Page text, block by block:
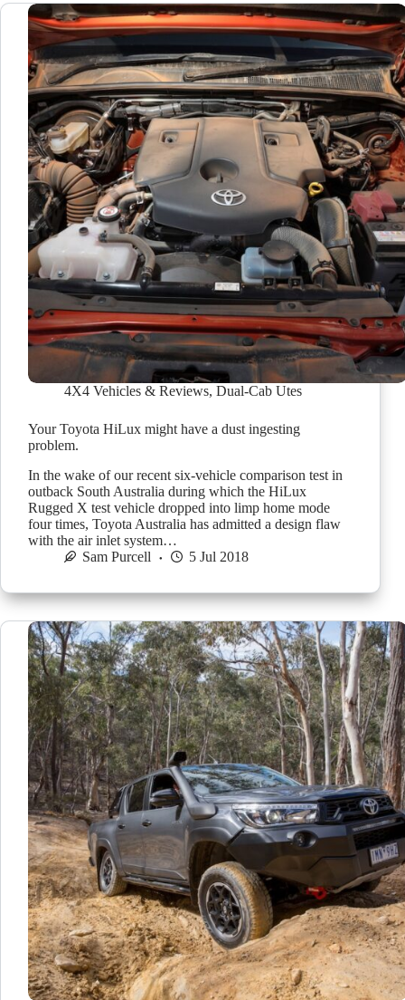
4X4 Vehicles & Reviews, Dual-Cab Utes
Your Toyota HiLux might have a dust ingesting
problem.
In the wake of our recent six-vehicle comparison test in
outback South Australia during which the HiLux
Rugged X test vehicle dropped into limp home mode
four times, Toyota Australia has admitted a design flaw
with the air inlet system…
Sam Purcell
5 Jul 2018